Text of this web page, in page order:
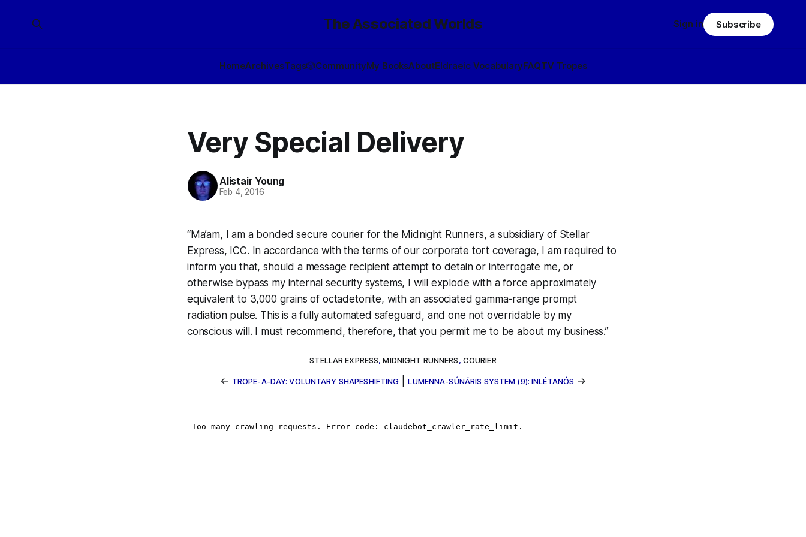
The Associated Worlds
HomeArchivesTags🎲CommunityMy BooksAboutEldraeic VocabularyFAQTV Tropes
Sign in Subscribe
Very Special Delivery
Alistair Young
Feb 4, 2016
“Ma’am, I am a bonded secure courier for the Midnight Runners, a subsidiary of Stellar
Express, ICC. In accordance with the terms of our corporate tort coverage, I am required to
inform you that, should a message recipient attempt to detain or interrogate me, or
otherwise bypass my internal security systems, I will explode with a force approximately
equivalent to 3,000 grains of octadetonite, with an associated gamma-range prompt
radiation pulse. This is a fully automated safeguard, and one not overridable by my
conscious will. I must recommend, therefore, that you permit me to be about my business.”
STELLAR EXPRESS,MIDNIGHT RUNNERS, COURIER
← TROPE-A-DAY: VOLUNTARY SHAPESHIFTING |LUMENNA-SÚNÁRIS SYSTEM (9): INLÉTANÓS →